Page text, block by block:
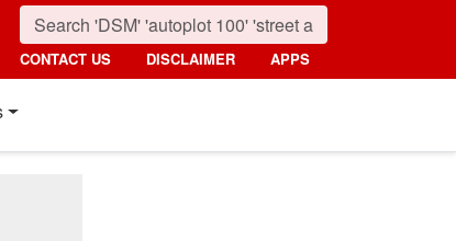
CONTACT US DISCLAIMER APPS